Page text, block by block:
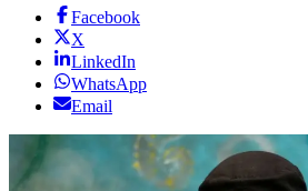
Facebook
X
LinkedIn
WhatsApp
Email